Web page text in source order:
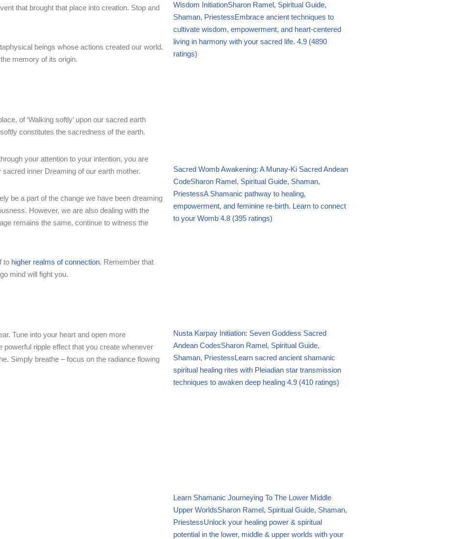
that brought that place into creation. Stop and
beings whose actions created our world.
memory of its origin.
of ‘Walking softly’ upon our sacred earth
constitutes the sacredness of the earth.
your attention to your intention, you are
inner Dreaming of our earth mother.
be a part of the change we have been dreaming
However, we are also dealing with the
remains the same, continue to witness the
to higher realms of connection. Remember that
mind will fight you.
Tune into your heart and open more
ripple effect that you create whenever
Simply breathe – focus on the radiance flowing
Wisdom InitiationSharon Ramel, Spiritual Guide,
Shaman, PriestessEmbrace ancient techniques to
cultivate wisdom, empowerment, and heart-centered
living in harmony with your sacred life. 4.9 (4890
ratings)
Sacred Womb Awakening: A Munay-Ki Sacred Andean
CodeSharon Ramel, Spiritual Guide, Shaman,
PriestessA Shamanic pathway to healing,
empowerment, and feminine re-birth. Learn to connect
to your Womb4.8 (395 ratings)
Nusta Karpay Initiation: Seven Goddess Sacred
Andean CodesSharon Ramel, Spiritual Guide,
Shaman, PriestessLearn sacred ancient shamanic
spiritual healing rites with Pleiadian star transmission
techniques to awaken deep healing4.9 (410 ratings)
Learn Shamanic Journeying To The Lower Middle
Upper WorldsSharon Ramel, Spiritual Guide, Shaman,
PriestessUnlock your healing power & spiritual
potential in the lower, middle & upper worlds with your